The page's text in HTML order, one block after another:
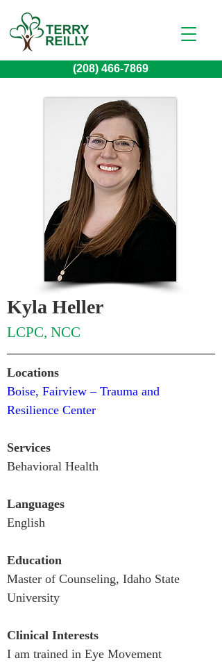
(208) 466-7869
Kyla Heller
LCPC, NCC
Locations
Boise, Fairview – Trauma and
Resilience Center
Services
Behavioral Health
Languages
English
Education
Master of Counseling, Idaho State
University
Clinical Interests
I am trained in Eye Movement